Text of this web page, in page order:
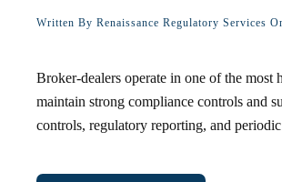
Written By Renaissance Regulatory Services
Broker-dealers operate in one of the
maintain strong compliance controls and
controls, regulatory reporting, and